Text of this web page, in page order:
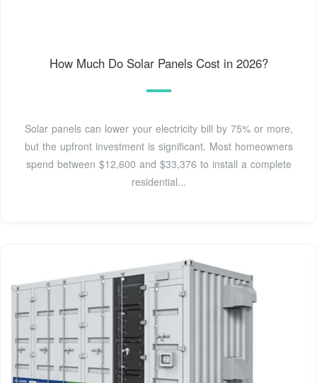
How Much Do Solar Panels Cost in 2026?
Solar panels can lower your electricity bill by 75% or more,
but the upfront investment is significant. Most homeowners
spend between $12,600 and $33,376 to install a complete
residential...